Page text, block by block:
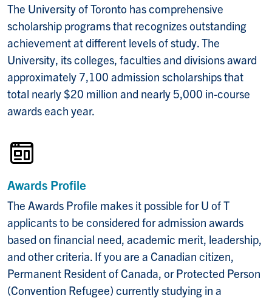
The University of Toronto has comprehensive
scholarship programs that recognizes outstanding
achievement at different levels of study. The
University, its colleges, faculties and divisions award
approximately 7,100 admission scholarships that
total nearly $20 million and nearly 5,000 in-course
awards each year.
Awards Profile
The Awards Profile makes it possible for U of T
applicants to be considered for admission awards
based on financial need, academic merit, leadership,
and other criteria. If you are a Canadian citizen,
Permanent Resident of Canada, or Protected Person
(Convention Refugee) currently studying in a